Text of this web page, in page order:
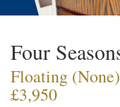
Four
Floating
£3,950